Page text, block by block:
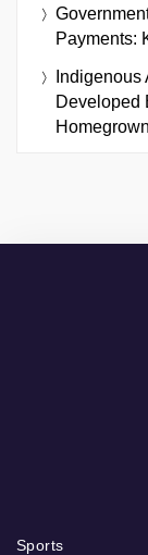
Payments:
Developed
Sports